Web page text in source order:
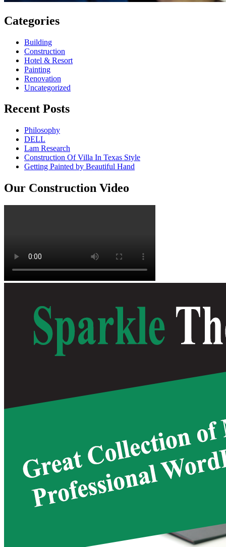
Categories
Building
Construction
Hotel & Resort
Painting
Renovation
Uncategorized
Recent Posts
Philosophy
DELL
Lam Research
Construction Of Villa In Texas Style
Getting Painted by Beautiful Hand
Our Construction Video